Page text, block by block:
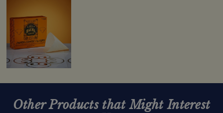
Other Products that Might Interest